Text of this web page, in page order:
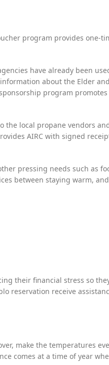
program provides one-
have already been
about the Elder
program
local propane vendors
AIRC with signed
pressing needs such as
between staying warm,
their financial stress so
reservation receive
make the temperatures
comes at a time of year